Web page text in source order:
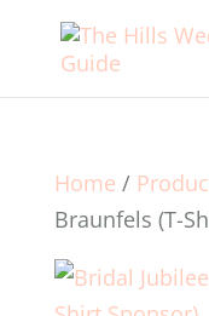
Home /
Braunfels (T-